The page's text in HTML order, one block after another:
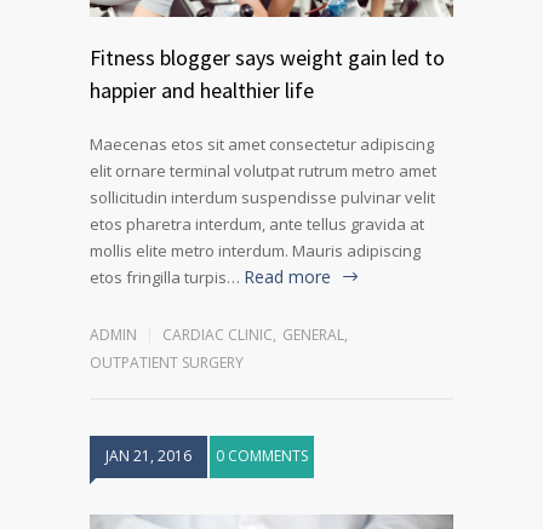
Fitness blogger says weight gain led to
happier and healthier life
Maecenas etos sit amet consectetur adipiscing
elit ornare terminal volutpat rutrum metro amet
sollicitudin interdum suspendisse pulvinar velit
etos pharetra interdum, ante tellus gravida at
mollis elite metro interdum. Mauris adipiscing
etos fringilla turpis… Read more
ADMIN CARDIAC CLINIC, GENERAL,
OUTPATIENT SURGERY
JAN 21, 2016 0 COMMENTS